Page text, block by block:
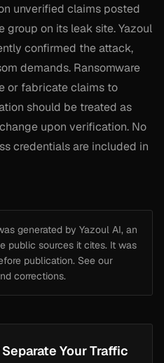
unverified claims posted
group on its leak site. Yazoul
confirmed the attack,
demands. Ransomware
or fabricate claims to
should be treated as
upon verification. No
credentials are included in
generated by Yazoul AI, an
public sources it cites. It was
publication. See our
corrections.
Your Traffic